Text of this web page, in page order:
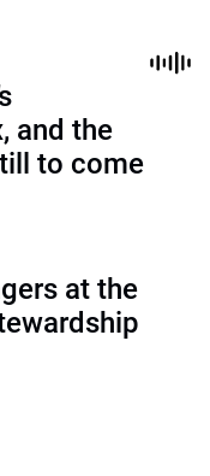
and the
to come
at the